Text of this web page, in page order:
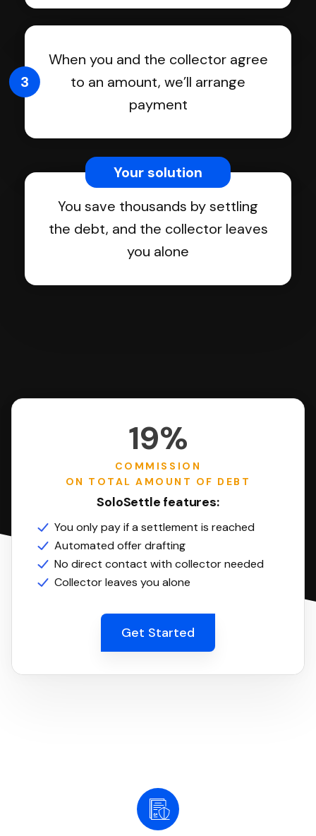
When you and the collector agree
to an amount, we’ll arrange
payment
3
You save thousands by settling
the debt, and the collector leaves
you alone
Your solution
19%
COMMISSION
ON TOTAL AMOUNT OF DEBT
SoloSettle features:
You only pay if a settlement is reached
Automated offer drafting
No direct contact with collector needed
Collector leaves you alone
Get Started